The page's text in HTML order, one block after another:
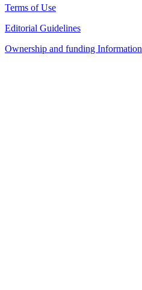
Terms of Use
Editorial Guidelines
Ownership and funding Information